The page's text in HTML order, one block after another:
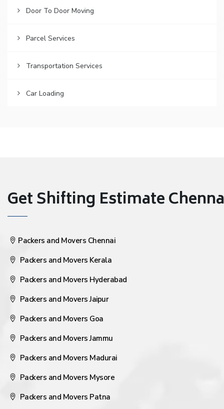
Door To Door Moving
Parcel Services
Transportation Services
Car Loading
Get Shifting Estimate
Packers and Movers Chennai
Packers and Movers Kerala
Packers and Movers Hyderabad
Packers and Movers Jaipur
Packers and Movers Goa
Packers and Movers Jammu
Packers and Movers Madurai
Packers and Movers Mysore
Packers and Movers Patna